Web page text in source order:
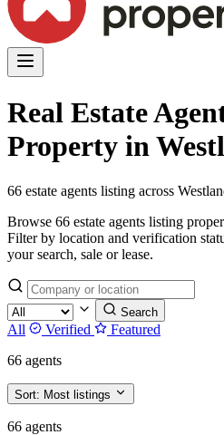
Real Estate
Property in
66 estate agents listing across
Browse 66 estate agents listing
Filter by location and verification
your search, sale or lease.
Search
All Verified
Featured
66 agents
Sort: Most listings
66 agents